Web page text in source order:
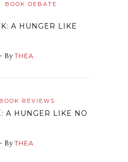
BOOK DEBATE
A HUNGER LIKE
ByTHEA
BOOK REVIEWS
A HUNGER LIKE NO
ByTHEA